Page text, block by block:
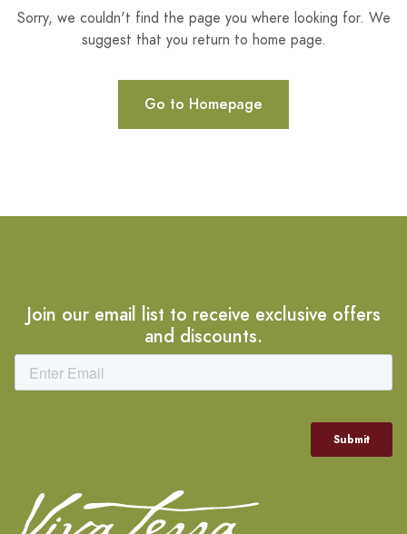
Sorry, we couldn't find the page you where looking for. We
suggest that you return to home page.
Go to Homepage
Join our email list to receive exclusive offers
and discounts.